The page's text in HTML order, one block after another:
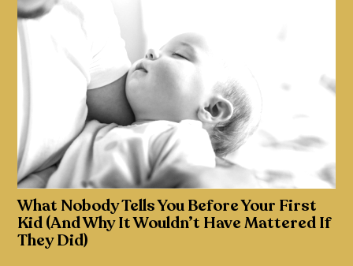
What Nobody Tells You Before Your First
Kid (And Why It Wouldn’t Have Mattered If
They Did)